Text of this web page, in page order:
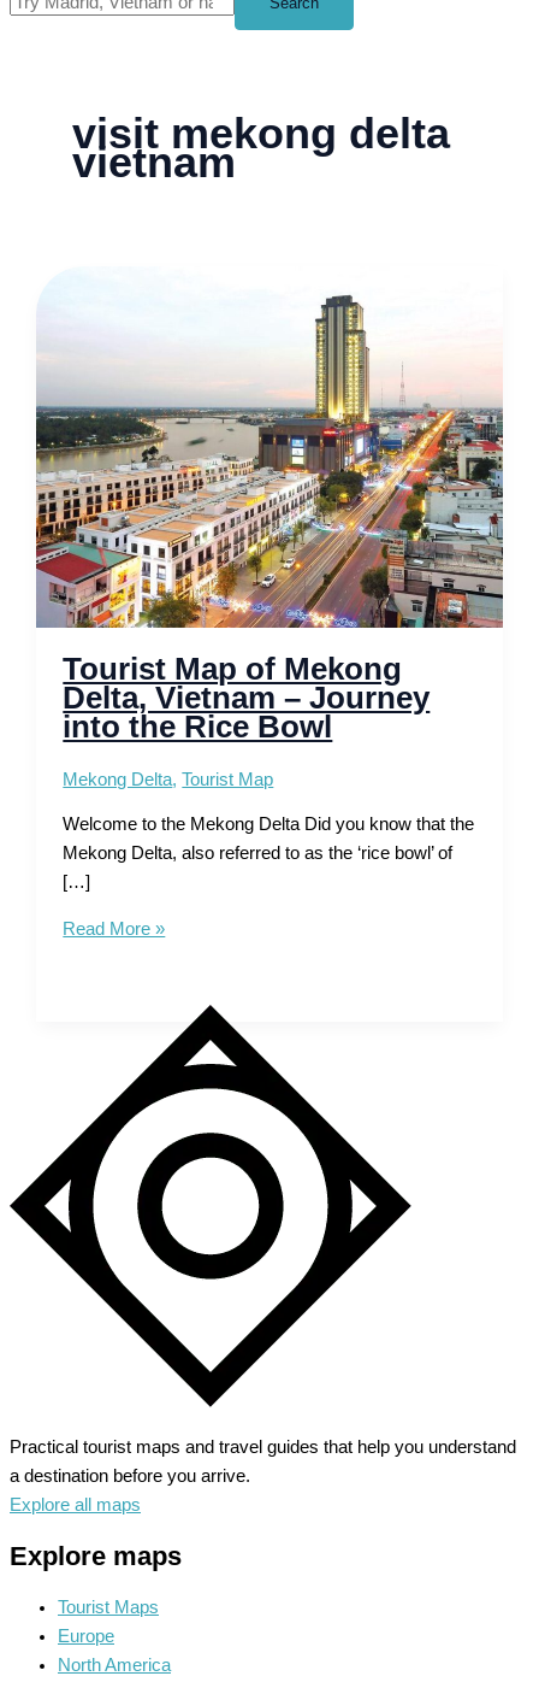
visit mekong delta
vietnam
Tourist Map of Mekong
Delta, Vietnam – Journey
into the Rice Bowl
Mekong Delta,Tourist Map
Welcome to the Mekong Delta Did you know that the
Mekong Delta, also referred to as the ‘rice bowl’ of
[…]
Tourist
Journey
into
the
Rice
Bowl
Read More »
Practical tourist maps and travel guides that help you understand
a destination before you arrive.
Explore all maps
Explore maps
Tourist Maps
Europe
North America